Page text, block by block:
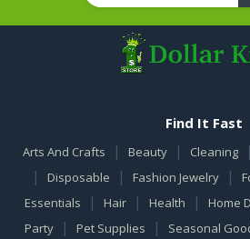
Find It Fast
Arts And Crafts | Beauty | Cleaning |
| Disposable | Fashion Jewelry |
Essentials
| Hair | Health | Home
Party | Pet Supplies | Seasonal